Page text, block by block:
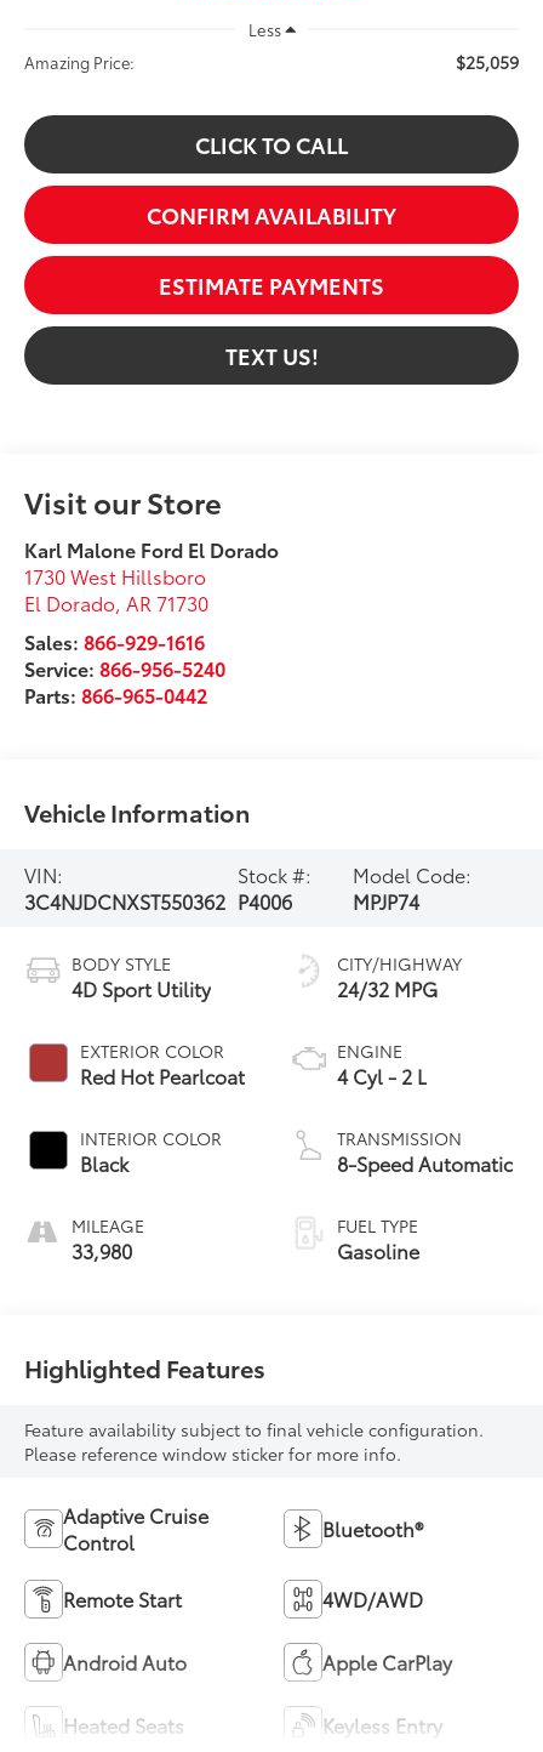
Less
Amazing Price:
$25,059
CLICK TO CALL
CONFIRM AVAILABILITY
ESTIMATE PAYMENTS
TEXT US!
Visit our Store
Karl Malone Ford El Dorado
1730 West Hillsboro
El Dorado AR 71730
Sales:866-929-1616
Service:866-956-5240
Parts:866-965-0442
Vehicle Information
VIN:
3C4NJDCNXST550362
Stock #:
P4006
Model Code:
MPJP74
BODY STYLE
4D Sport Utility
EXTERIOR COLOR
Red Hot Pearlcoat
INTERIOR COLOR
Black
MILEAGE
33,980
CITY/HIGHWAY
24/32 MPG
ENGINE
4 Cyl - 2 L
TRANSMISSION
8-Speed Automatic
FUEL TYPE
Gasoline
Highlighted Features
Feature availability subject to final vehicle configuration.
Please reference window sticker for more info.
Adaptive Cruise
Control
Bluetooth®
Remote Start 4WD/AWD
Android Auto Apple CarPlay
Heated Seats Keyless Entry